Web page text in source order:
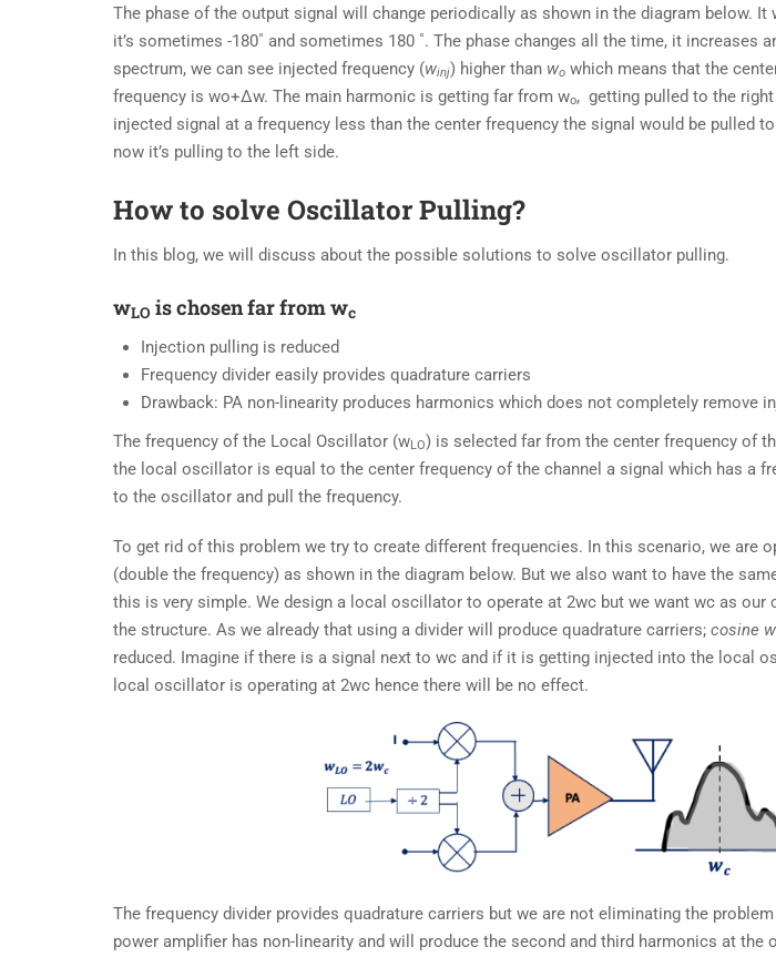
The phase of the output signal will change periodically as shown in the diagram below. It
it’s sometimes -180˚ and sometimes 180 ˚. The phase changes all the time, it increases
spectrum, we can see injected frequency (winj) higher than wo which means that the
frequency is wo+∆w. The main harmonic is getting far from wo, getting pulled to the
injected signal at a frequency less than the center frequency the signal would be pulled
now it’s pulling to the left side.
How to solve Oscillator Pulling?
In this blog, we will discuss about the possible solutions to solve oscillator pulling.
wLO is chosen far from wc
Injection pulling is reduced
Frequency divider easily provides quadrature carriers
Drawback: PA non-linearity produces harmonics which does not completely remove
The frequency of the Local Oscillator (wLO) is selected far from the center frequency of
the local oscillator is equal to the center frequency of the channel a signal which has a
to the oscillator and pull the frequency.
To get rid of this problem we try to create different frequencies. In this scenario, we are
(double the frequency) as shown in the diagram below. But we also want to have the
this is very simple. We design a local oscillator to operate at 2wc but we want wc as our
the structure. As we already that using a divider will produce quadrature carriers; cosine w
reduced. Imagine if there is a signal next to wc and if it is getting injected into the local
local oscillator is operating at 2wc hence there will be no effect.
The frequency divider provides quadrature carriers but we are not eliminating the
power amplifier has non-linearity and will produce the second and third harmonics at the